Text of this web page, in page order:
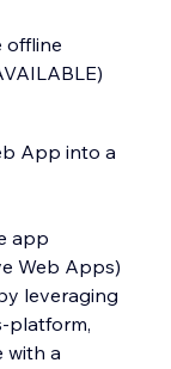
offline
App into a
app
Web Apps)
leveraging
platform,
with a